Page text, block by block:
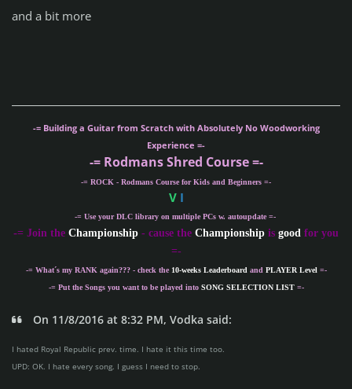
and a bit more
-= Building a Guitar from Scratch with Absolutely No Woodworking
Experience =-
-= Rodmans Shred Course =-
-= ROCK - Rodmans Course for Kids and Beginners =-
VI
-= Use your DLC library on multiple PCs w. autoupdate =-
-= Join the Championship - cause the Championship is good for you
=-
-= What´s my RANK again??? - check the 10-weeks Leaderboard and PLAYER Level =-
-= Put the Songs you want to be played into SONG SELECTION LIST=-
On 11/8/2016 at 8:32 PM, Vodka said:
I hated Royal Republic prev. time. I hate it this time too.
UPD: OK. I hate every song. I guess I need to stop.